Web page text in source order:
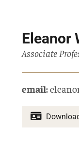
Eleanor
Associate
email: